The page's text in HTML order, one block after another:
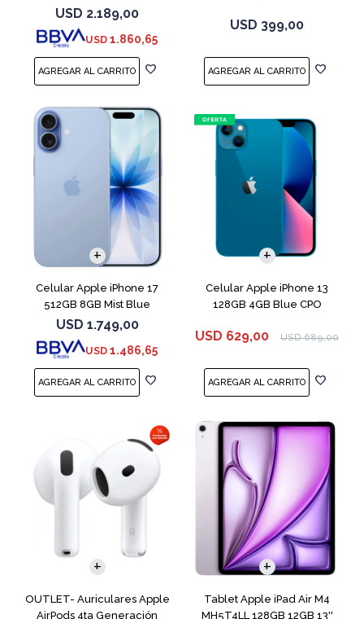
USD 2.189,00
USD 1.860,65
USD 399,00
Celular Apple iPhone 17
512GB 8GB Mist Blue
USD 1.749,00
USD 1.486,65
COMPARAR
Celular Apple iPhone 13
128GB 4GB Blue CPO
USD 629,00 USD 689,00
OUTLET- Auriculares Apple
AirPods 4ta Generación
Tablet Apple iPad Air M4
MH5T4LL 128GB 12GB 13''